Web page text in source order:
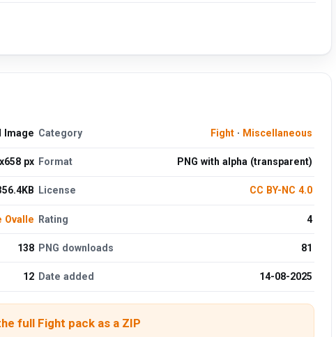
Image Category Fight· Miscellaneous
px Format PNG with alpha (transparent)
License CC BY-NC 4.0
Ovalle Rating 4
138 PNG downloads 81
12 Date added 14-08-2025
full Fight pack as a ZIP